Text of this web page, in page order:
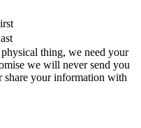
thing, we need your
we will never send you
your information with